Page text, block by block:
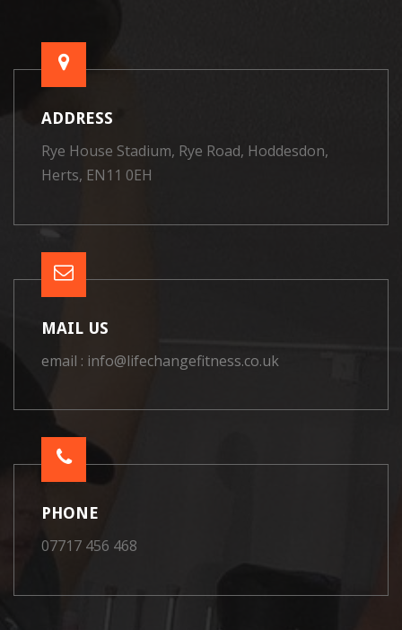
ADDRESS
Rye House Stadium, Rye Road, Hoddesdon,
Herts, EN11 0EH
MAIL US
email : info@lifechangefitness.co.uk
PHONE
07717 456 468